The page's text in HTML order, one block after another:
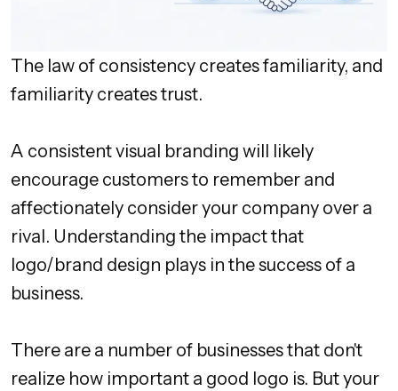
The law of consistency creates familiarity, and
familiarity creates trust.
A consistent visual branding will likely
encourage customers to remember and
affectionately consider your company over a
rival. Understanding the impact that
logo/brand design plays in the success of a
business.
There are a number of businesses that don't
realize how important a good logo is. But your